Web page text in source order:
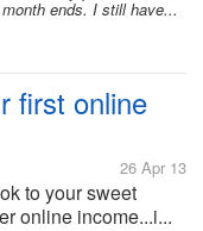
ends. I still have...
first online
26 Apr 13
to your sweet
online income...i...